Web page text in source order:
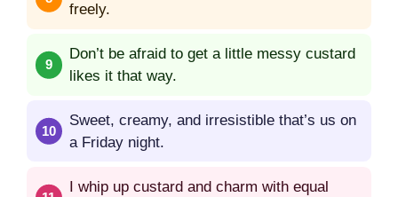
freely.
Don’t be afraid to get a little messy custard
likes it that way.
Sweet, creamy, and irresistible that’s us on
a Friday night.
I whip up custard and charm with equal